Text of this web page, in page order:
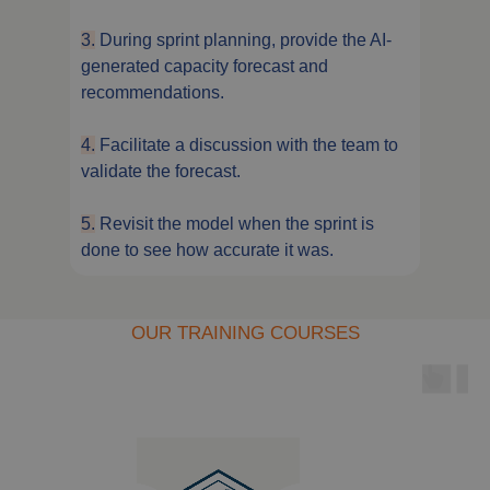
3. During sprint planning, provide the AI-
generated capacity forecast and
recommendations.
4. Facilitate a discussion with the team to
validate the forecast.
5. Revisit the model when the sprint is
done to see how accurate it was.
OUR TRAINING COURSES